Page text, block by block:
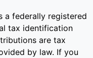
a federally registered
tax identification
are tax
by law. If you